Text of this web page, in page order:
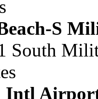
S
South
Intl